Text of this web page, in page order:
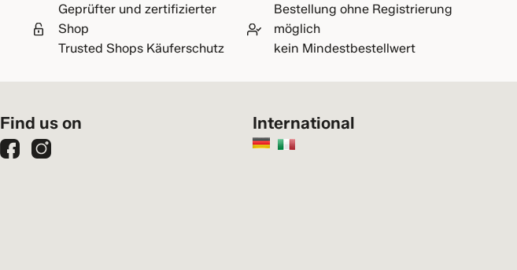
Geprüfter und zertifizierter
Shop
Trusted Shops Käuferschutz
Bestellung ohne Registrierung
möglich
kein Mindestbestellwert
Find us on International